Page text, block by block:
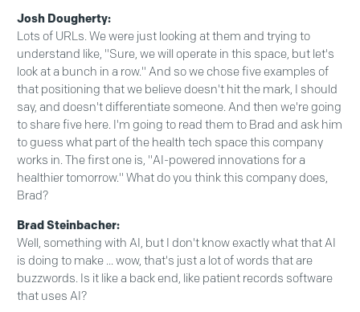
Josh Dougherty:
Lots of URLs. We were just looking at them and trying to
understand like, "Sure, we will operate in this space, but let's
look at a bunch in a row." And so we chose five examples of
that positioning that we believe doesn't hit the mark, I should
say, and doesn't differentiate someone. And then we're going
to share five here. I'm going to read them to Brad and ask him
to guess what part of the health tech space this company
works in. The first one is, "AI-powered innovations for a
healthier tomorrow." What do you think this company does,
Brad?
Brad Steinbacher:
Well, something with AI, but I don't know exactly what that AI
is doing to make ... wow, that's just a lot of words that are
buzzwords. Is it like a back end, like patient records software
that uses AI?